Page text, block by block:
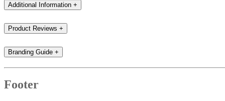
Additional Information +
Product Reviews +
Branding Guide +
Footer